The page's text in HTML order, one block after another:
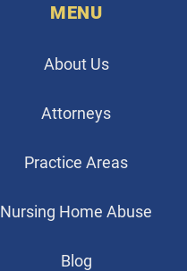
MENU
About Us
Attorneys
Practice Areas
Nursing Home Abuse
Blog